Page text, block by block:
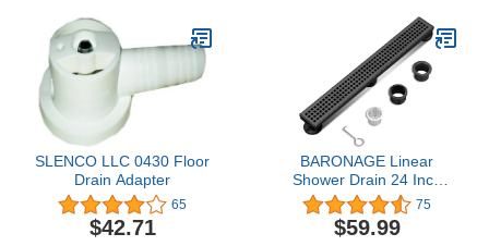
SLENCO LLC 0430 Floor
Drain Adapter
65
$42.71
BARONAGE Linear
Shower Drain 24 Inch
with Removable Square
Hole Pattern Cover
Grate, 304 Stainless
75
$59.99